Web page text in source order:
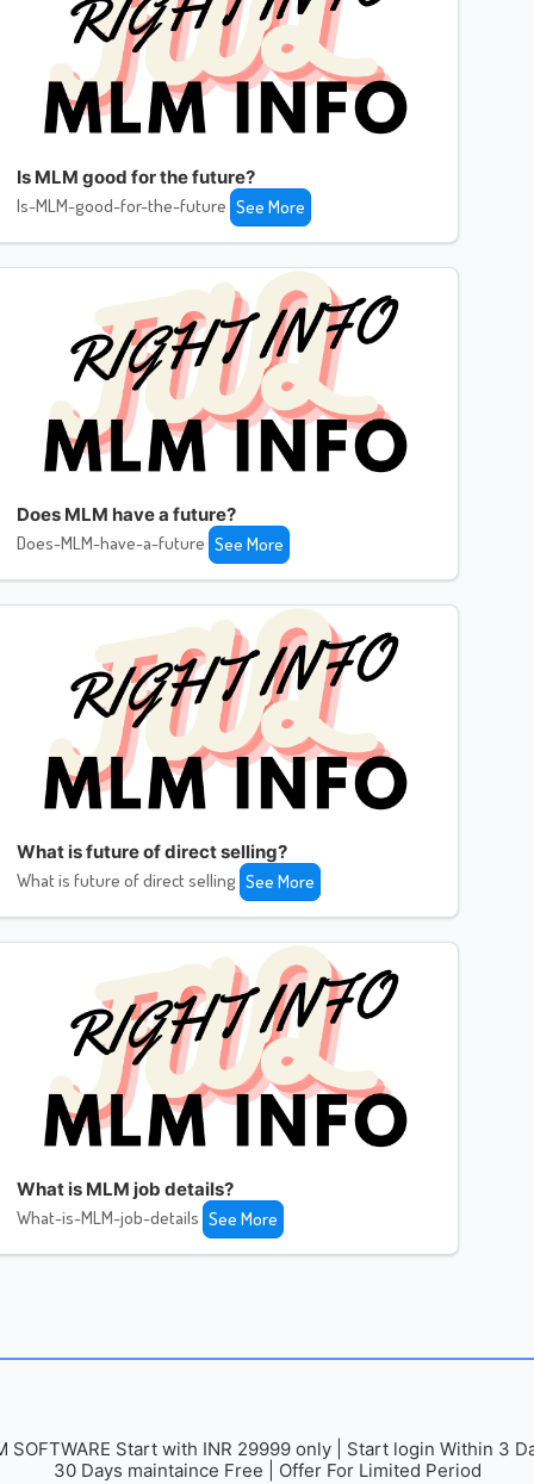
Is MLM good for the future?
Is-MLM-good-for-the-future See More
Does MLM have a future?
Does-MLM-have-a-future See More
What is future of direct selling?
What is future of direct selling See More
What is MLM job details?
What-is-MLM-job-details See More
SOFTWARE Start with INR 29999 only | Start login Within 3
30 Days maintaince Free | Offer For Limited Period